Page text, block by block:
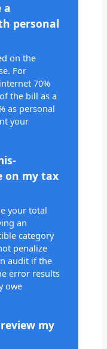
a
personal
on the
For
70%
the bill as a
as personal
your
on my tax
your total
an
category
penalize
audit if the
error results
owe
my